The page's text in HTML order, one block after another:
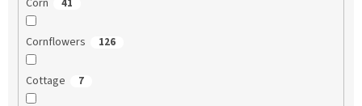
Corn 41
Cornflowers 126
Cottage 7